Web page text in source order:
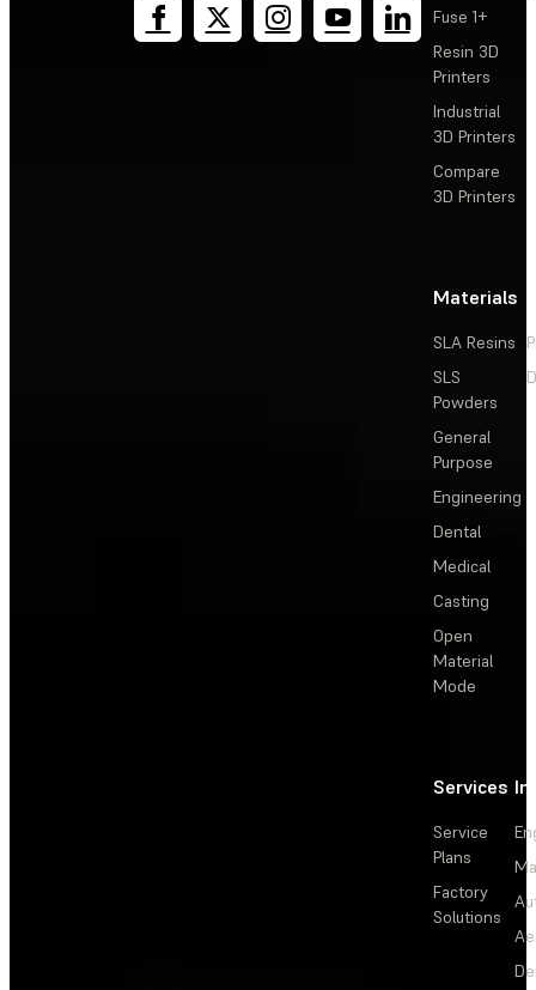
Fuse 1+
Resin 3D
Printers
Industrial
3D Printers
Compare
3D Printers
Materials
SLA Resins
SLS
Powders
General
Purpose
Engineering
Dental
Medical
Casting
Open
Material
Mode
Services
Service
Plans
Factory
Solutions